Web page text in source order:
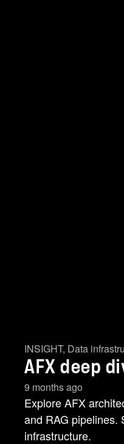
INSIGHT, Data
AFX deep
9 months ago
Explore AFX
and RAG pipelines.
infrastructure.